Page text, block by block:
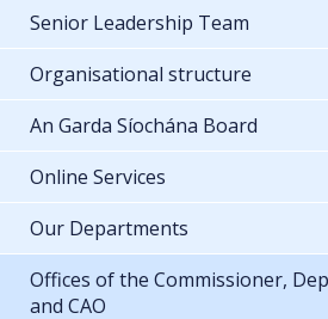
Senior Leadership Team
Organisational structure
An Garda Síochána Board
Online Services
Our Departments
Offices of the Commissioner,
and CAO